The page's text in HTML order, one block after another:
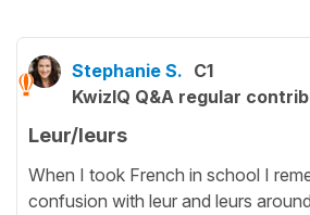
Stephanie S. C1
KwizIQ Q&A regular
Leur/leurs
When I took French in school I
confusion with leur and leurs